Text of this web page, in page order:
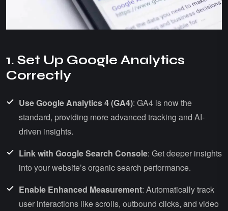
1. Set Up Google Analytics
Correctly
Use Google Analytics 4 (GA4): GA4 is now the
standard, providing more advanced tracking and AI-
driven insights.
Link with Google Search Console: Get deeper insights
into your website’s organic search performance.
Enable Enhanced Measurement: Automatically track
user interactions like scrolls, outbound clicks, and video